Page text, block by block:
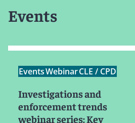
Events
EventsWebinarCLE / CPD
Investigations and
enforcement trends
webinar series: Key